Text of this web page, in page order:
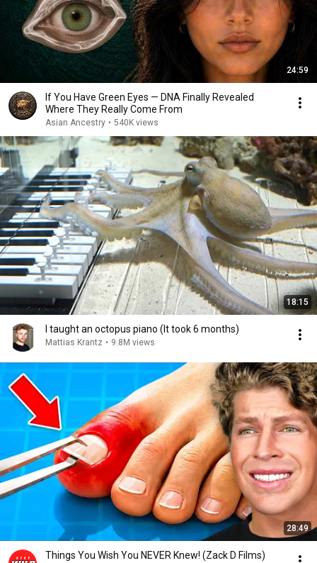
24:59
If You Have Green Eyes — DNA Finally Revealed
Where They Really Come From
Asian Ancestry • 540K views
18:15
I taught an octopus piano (It took 6 months)
Mattias Krantz • 9.8M views
28:49
Things You Wish You NEVER Knew! (Zack D Films)